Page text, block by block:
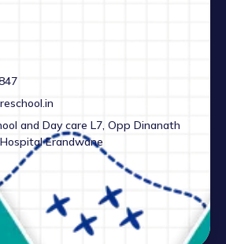
and Day care L7, Opp Dinanath
Erandwane